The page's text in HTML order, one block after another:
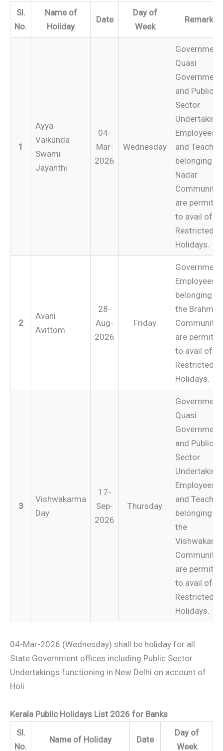
Sl.
No.
Name of
Holiday
Date
Day of
Week
Remarks
1
Ayya
Vaikunda
Swami
Jayanthi
04-
Mar-
2026
Wednesday
Quasi
Government
and Public
Sector
Undertaking
Employees
and
belonging to
Nadar
Community
are
to avail of
Restricted
Holidays.
2
Avani
Avittom
28-
Aug-
2026
Friday
Government
Employees
belonging to
the Brahmin
Community
are
to avail of
Restricted
Holidays.
3
Vishwakarma
Day
17-
Sep-
2026
Thursday
Quasi
Government
and Public
Sector
Undertaking
Employees
and
belonging to
the
Community
are
to avail of
Restricted
Holidays.
04-Mar-2026 (Wednesday) shall be holiday for all
State Government offices including Public Sector
Undertakings functioning in New Delhi on account of
Holi.
Kerala Public Holidays List 2026 for Banks
Sl.
No.
Name of Holiday Date
Day of
Week